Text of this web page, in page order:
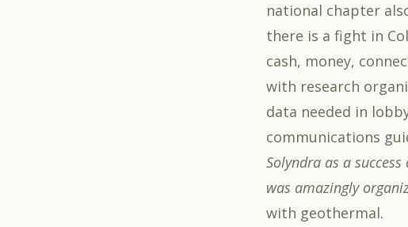
national chapter
there is a fight in
cash, money,
with research
data needed in
communications
Solyndra as a
was amazingly
with geothermal.